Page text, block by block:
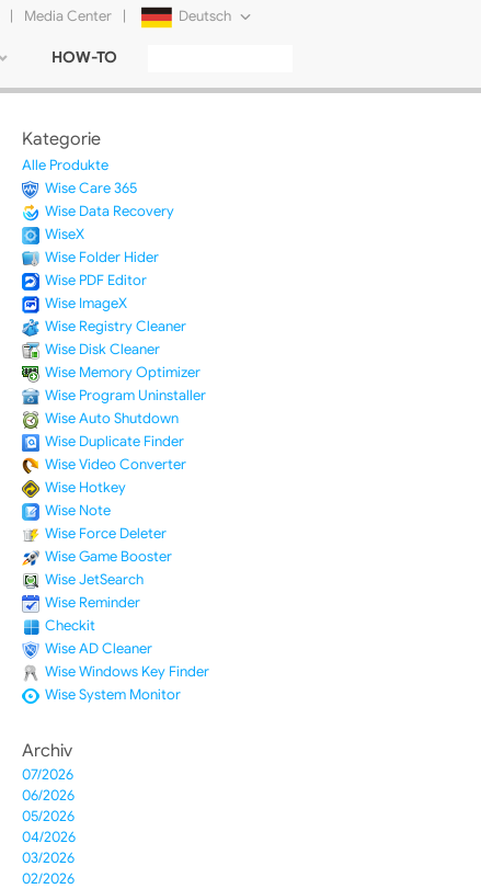
| Media Center | Deutsch
Русский
HOW-TO
Kategorie
Alle Produkte
Wise Care 365
Wise Data Recovery
WiseX
Wise Folder Hider
Wise PDF Editor
Wise ImageX
Wise Registry Cleaner
Wise Disk Cleaner
Wise Memory Optimizer
Wise Program Uninstaller
Wise Auto Shutdown
Wise Duplicate Finder
Wise Video Converter
Wise Hotkey
Wise Note
Wise Force Deleter
Wise Game Booster
Wise JetSearch
Wise Reminder
Checkit
Wise AD Cleaner
Wise Windows Key Finder
Wise System Monitor
Archiv
07/2026
06/2026
05/2026
04/2026
03/2026
02/2026